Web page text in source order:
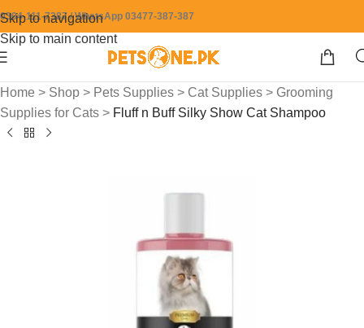
Skip to navigation
Skip to main content
0304-111-7387 / WhatsApp 03477-387-387
Home > Shop > Pets Supplies > Cat Supplies > Grooming
Supplies for Cats > Fluff n Buff Silky Show Cat Shampoo